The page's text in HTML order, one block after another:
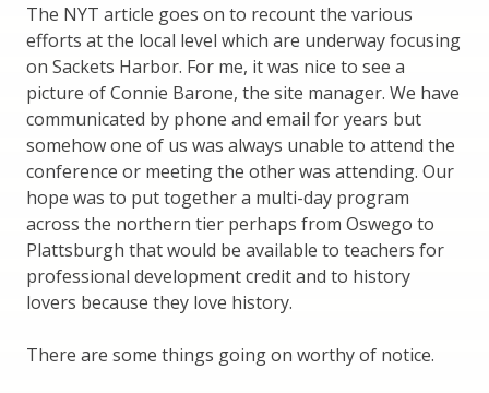
The NYT article goes on to recount the various
efforts at the local level which are underway focusing
on Sackets Harbor. For me, it was nice to see a
picture of Connie Barone, the site manager. We have
communicated by phone and email for years but
somehow one of us was always unable to attend the
conference or meeting the other was attending. Our
hope was to put together a multi-day program
across the northern tier perhaps from Oswego to
Plattsburgh that would be available to teachers for
professional development credit and to history
lovers because they love history.
There are some things going on worthy of notice.